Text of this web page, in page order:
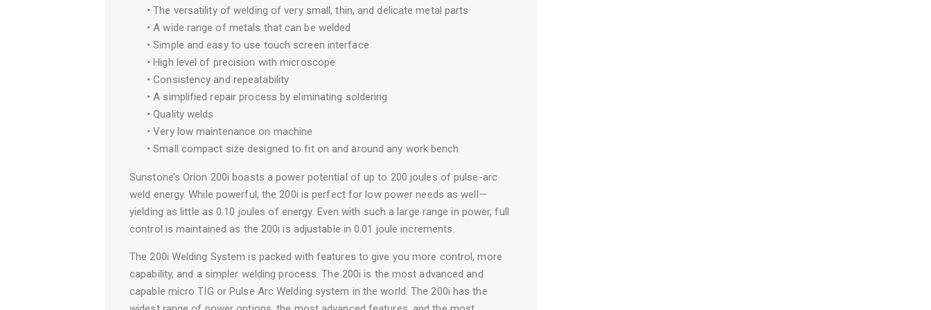
• The versatility of welding of very small, thin, and delicate metal parts
• A wide range of metals that can be welded
• Simple and easy to use touch screen interface
• High level of precision with microscope
• Consistency and repeatability
• A simplified repair process by eliminating soldering
• Quality welds
• Very low maintenance on machine
• Small compact size designed to fit on and around any work bench
Sunstone’s Orion 200i boasts a power potential of up to 200 joules of pulse-arc
weld energy. While powerful, the 200i is perfect for low power needs as well—
yielding as little as 0.10 joules of energy. Even with such a large range in power, full
control is maintained as the 200i is adjustable in 0.01 joule increments.
The 200i Welding System is packed with features to give you more control, more
capability, and a simpler welding process. The 200i is the most advanced and
capable micro TIG or Pulse Arc Welding system in the world. The 200i has the